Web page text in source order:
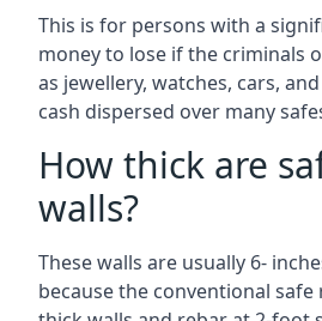
This is for persons with a
money to lose if the criminals
as jewellery, watches, cars,
cash dispersed over many
How thick are
walls?
These walls are usually 6-
because the conventional